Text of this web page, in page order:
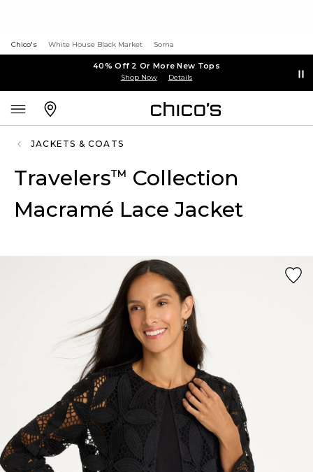
Chico's White House Black Market Soma
40% Off 2 Or More New Tops
Shop Now Details
JACKETS & COATS
Travelers™ Collection
Macramé Lace Jacket